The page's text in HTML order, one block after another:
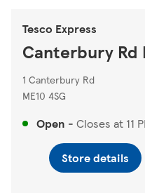
Tesco Express
Canterbury Rd
1 Canterbury Rd
ME10 4SG
Open - Closes at 11
Store details